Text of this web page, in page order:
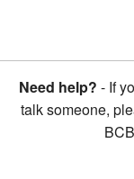
Need help? - If
talk someone,